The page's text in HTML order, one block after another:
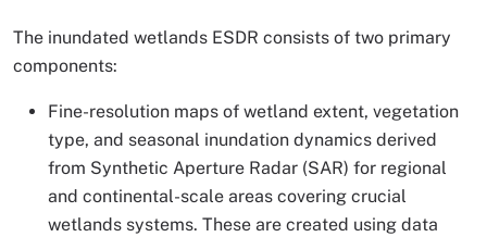
The inundated wetlands ESDR consists of two primary
components:
Fine-resolution maps of wetland extent, vegetation
type, and seasonal inundation dynamics derived
from Synthetic Aperture Radar (SAR) for regional
and continental-scale areas covering crucial
wetlands systems. These are created using data